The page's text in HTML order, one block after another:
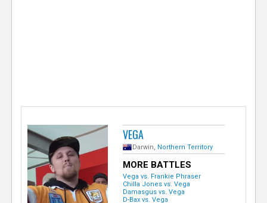
VEGA
Darwin, Northern Territory
MORE BATTLES
Vega vs. Frankie Phraser
Chilla Jones vs. Vega
Damasgus vs. Vega
D-Bax vs. Vega